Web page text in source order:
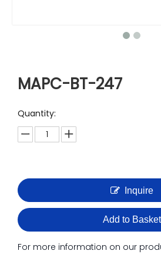
MAPC-BT-247
Quantity:
Inquire
Add to Basket
For more information on our